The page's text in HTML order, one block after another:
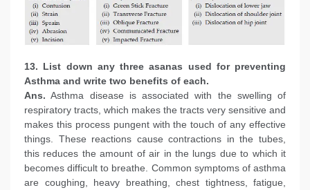
13. List down any three asanas used for preventing
Asthma and write two benefits of each.
Ans. Asthma disease is associated with the swelling of
respiratory tracts, which makes the tracts very sensitive and
makes this process pungent with the touch of any effective
things. These reactions cause contractions in the tubes,
this reduces the amount of air in the lungs due to which it
becomes difficult to breathe. Common symptoms of asthma
are coughing, heavy breathing, chest tightness, fatigue,